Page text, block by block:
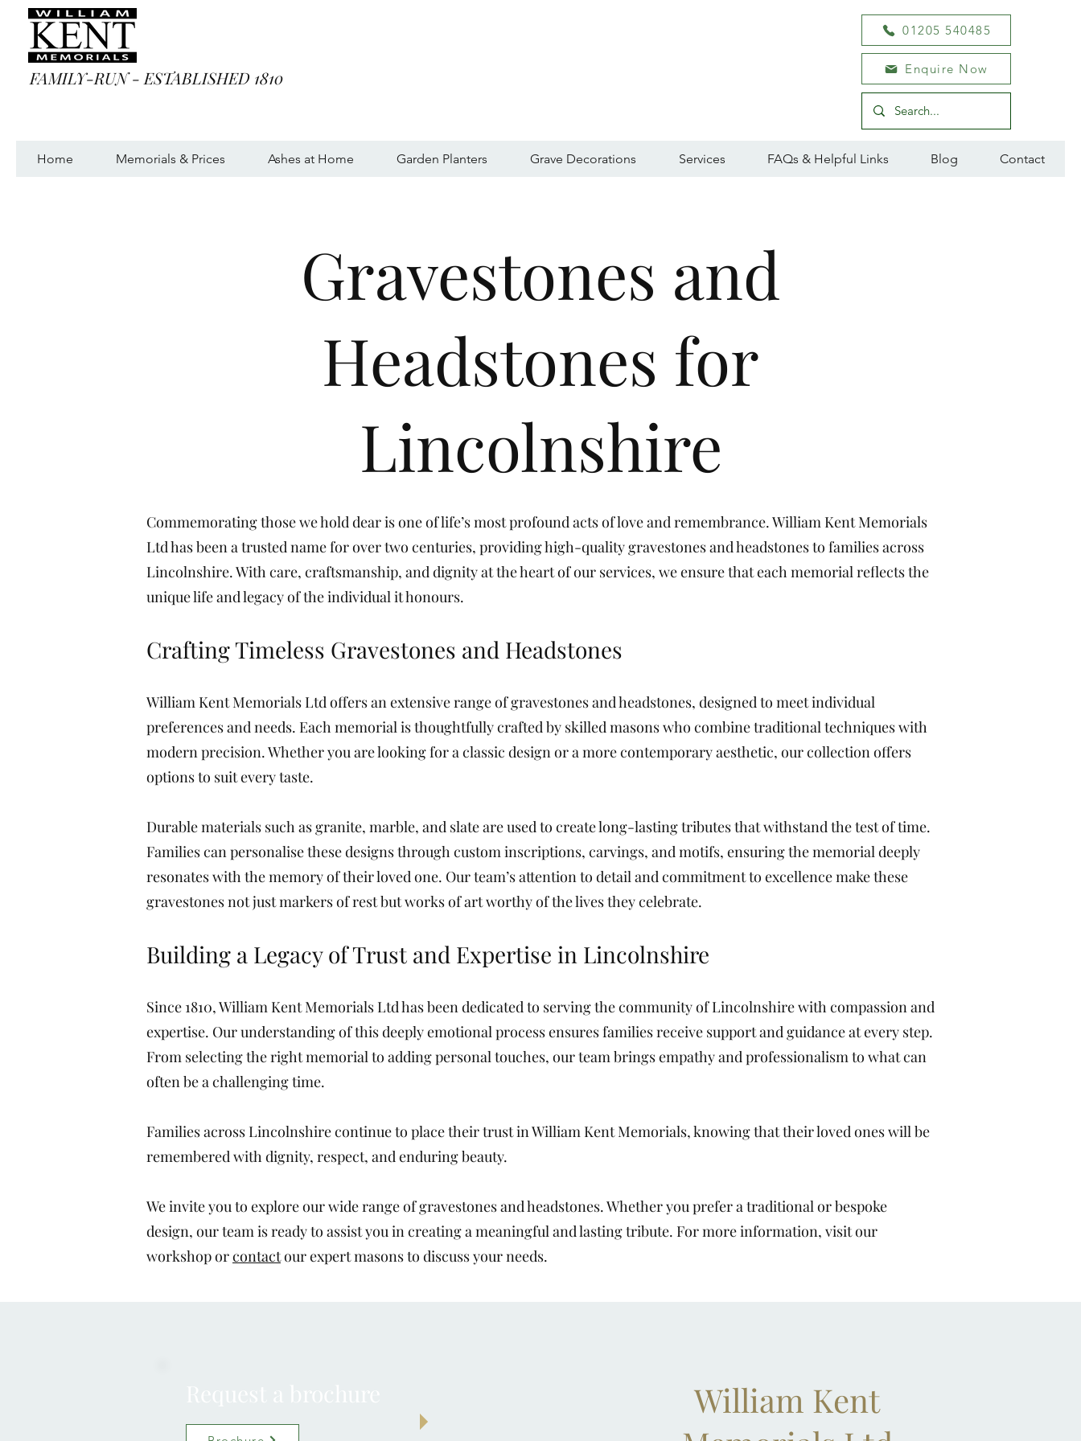
FAMILY-RUN - ESTABLISHED 1810
01205 540485
Enquire Now
Home Memorials & Prices Ashes at Home Garden Planters Grave Decorations Services FAQs & Helpful Links Blog Contact
Gravestones and
Headstones for
Lincolnshire
Commemorating those we hold dear is one of life’s most profound acts of love and remembrance. William Kent Memorials
Ltd has been a trusted name for over two centuries, providing high-quality gravestones and headstones to families across
Lincolnshire. With care, craftsmanship, and dignity at the heart of our services, we ensure that each memorial reflects the
unique life and legacy of the individual it honours.
Crafting Timeless Gravestones and Headstones
William Kent Memorials Ltd offers an extensive range of gravestones and headstones, designed to meet individual
preferences and needs. Each memorial is thoughtfully crafted by skilled masons who combine traditional techniques with
modern precision. Whether you are looking for a classic design or a more contemporary aesthetic, our collection offers
options to suit every taste.
Durable materials such as granite, marble, and slate are used to create long-lasting tributes that withstand the test of time.
Families can personalise these designs through custom inscriptions, carvings, and motifs, ensuring the memorial deeply
resonates with the memory of their loved one. Our team’s attention to detail and commitment to excellence make these
gravestones not just markers of rest but works of art worthy of the lives they celebrate.
Building a Legacy of Trust and Expertise in Lincolnshire
Since 1810, William Kent Memorials Ltd has been dedicated to serving the community of Lincolnshire with compassion and
expertise. Our understanding of this deeply emotional process ensures families receive support and guidance at every step.
From selecting the right memorial to adding personal touches, our team brings empathy and professionalism to what can
often be a challenging time.
Families across Lincolnshire continue to place their trust in William Kent Memorials, knowing that their loved ones will be
remembered with dignity, respect, and enduring beauty.
We invite you to explore our wide range of gravestones and headstones. Whether you prefer a traditional or bespoke
design, our team is ready to assist you in creating a meaningful and lasting tribute. For more information, visit our
workshop orcontactour expert masons to discuss your needs.
William Kent